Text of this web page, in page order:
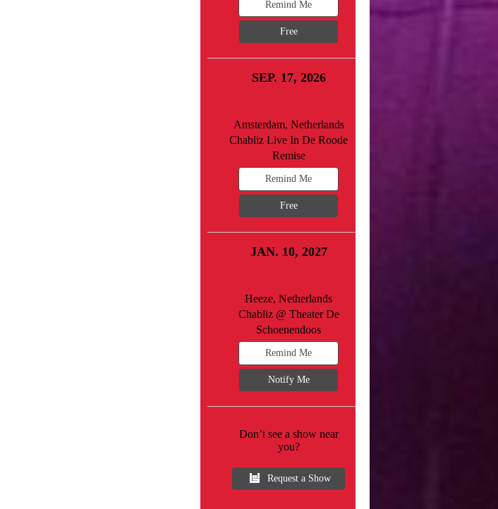
Remind Me
Free
SEP. 17, 2026
Amsterdam, Netherlands
Chabliz Live In De Roode
Remise
Remind Me
Free
JAN. 10, 2027
Heeze, Netherlands
Chabliz @ Theater De
Schoenendoos
Remind Me
Notify Me
Don’t see a show near
you?
Request a Show